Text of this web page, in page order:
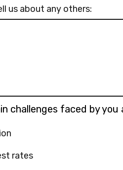
us about any others:
challenges faced by
rates